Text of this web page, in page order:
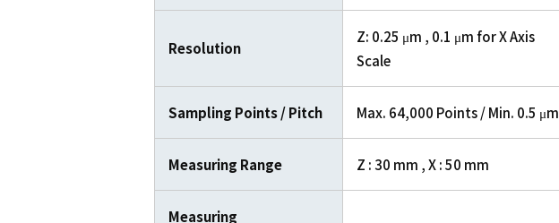
Resolution
Z: 0.25 μm , 0.1 μm for X Axis
Scale
Sampling Points / Pitch Max. 64,000 Points / Min. 0.5 μm
Measuring Range Z : 30 mm , X : 50 mm
Measuring